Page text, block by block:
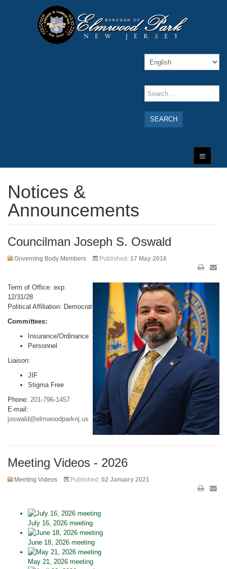
SEARCH
Notices &
Announcements
Councilman Joseph S. Oswald
Governing Body Members Published: 17 May 2016
Term of Office: exp.
12/31/28
Political Affiliation: Democrat
Committees:
Insurance/Ordinance
Personnel
Liaison:
JIF
Stigma Free
Phone: 201-796-1457
E-mail:
joswald@elmwoodparknj.us
Meeting Videos - 2026
Meeting Videos Published: 02 January 2021
July 16, 2026 meeting
June 18, 2026 meeting
May 21, 2026 meeting